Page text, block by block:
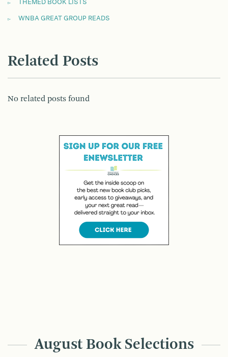
THEMED BOOK LISTS
WNBA GREAT GROUP READS
Related Posts
No related posts found
August Book Selections